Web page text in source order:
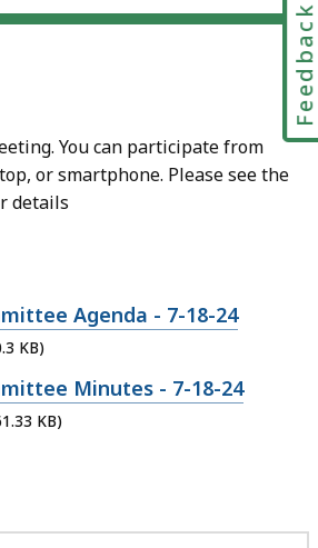
You can participate from
or smartphone. Please see the
details
Agenda - 7-18-24
KB)
Minutes - 7-18-24
KB)
Feedback